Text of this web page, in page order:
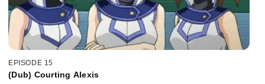
EPISODE 15
(Dub) Courting Alexis